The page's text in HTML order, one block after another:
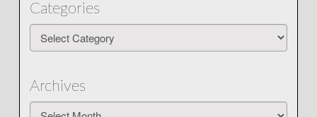
Categories
Categories
Archives
Archives